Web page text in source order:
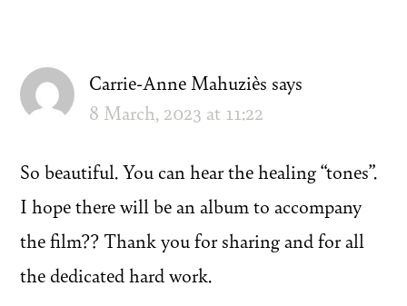
Carrie-Anne Mahuziès says
8 March, 2023 at 11:22
So beautiful. You can hear the healing “tones”.
I hope there will be an album to accompany
the film?? Thank you for sharing and for all
the dedicated hard work.